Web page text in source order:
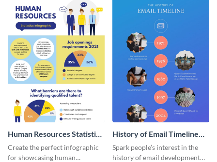
Human Resources Statistics
Infographic
Create the perfect infographic
for showcasing human
History of Email Timeline
Infographic
Spark people’s interest in the
history of email development